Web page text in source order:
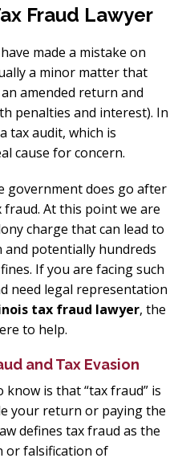
Fraud Lawyer
made a mistake on
a minor matter that
amended return and
penalties and interest). In
tax audit, which is
cause for concern.
government does go after
At this point we are
charge that can lead to
potentially hundreds
If you are facing such
need legal representation
tax fraud lawyer, the
to help.
and Tax Evasion
is that “tax fraud” is
your return or paying the
defines tax fraud as the
or falsification of